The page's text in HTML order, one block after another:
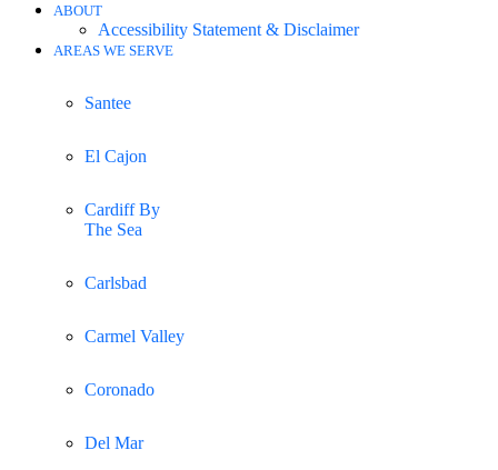
ABOUT
Accessibility Statement & Disclaimer
AREAS WE SERVE
Santee
El Cajon
Cardiff By
The Sea
Carlsbad
Carmel Valley
Coronado
Del Mar